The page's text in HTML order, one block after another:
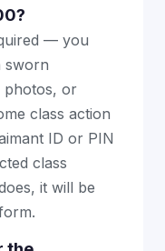
— you
sworn
photos, or
class action
ID or PIN
class
it will be